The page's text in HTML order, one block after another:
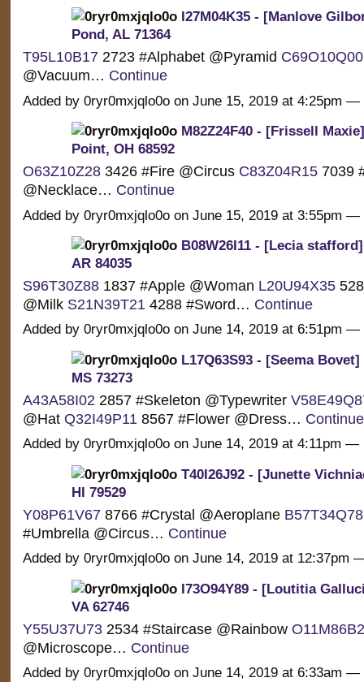
I27M04K35 - [Manlove
Pond, AL 71364
T95L10B172723 #Alphabet @Pyramid C69O10Q00
@Vacuum… Continue
Added by 0ryr0mxjqlo0o on June 15, 2019 at 4:25pm —
M82Z24F40 - [Frissell
Point, OH 68592
O63Z10Z283426 #Fire @Circus C83Z04R157039
@Necklace… Continue
Added by 0ryr0mxjqlo0o on June 15, 2019 at 3:55pm —
B08W26I11 - [Lecia
AR 84035
S96T30Z881837 #Apple @Woman L20U94X35
@Milk S21N39T214288 #Sword… Continue
Added by 0ryr0mxjqlo0o on June 14, 2019 at 6:51pm —
L17Q63S93 - [Seema
MS 73273
A43A58I022857 #Skeleton @Typewriter
@Hat Q32I49P118567 #Flower @Dress… Continue
Added by 0ryr0mxjqlo0o on June 14, 2019 at 4:11pm —
T40I26J92 - [Junette
HI 79529
Y08P61V678766 #Crystal @Aeroplane B57T34Q78
#Umbrella @Circus… Continue
Added by 0ryr0mxjqlo0o on June 14, 2019 at 12:37pm
I73O94Y89 - [Loutitia
VA 62746
Y55U37U732534 #Staircase @Rainbow
@Microscope… Continue
Added by 0ryr0mxjqlo0o on June 14, 2019 at 6:33am —